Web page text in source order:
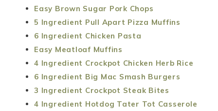
Easy Brown Sugar Pork Chops
5 Ingredient Pull Apart Pizza Muffins
6 Ingredient Chicken Pasta
Easy Meatloaf Muffins
4 Ingredient Crockpot Chicken Herb Rice
6 Ingredient Big Mac Smash Burgers
3 Ingredient Crockpot Steak Bites
4 Ingredient Hotdog Tater Tot Casserole